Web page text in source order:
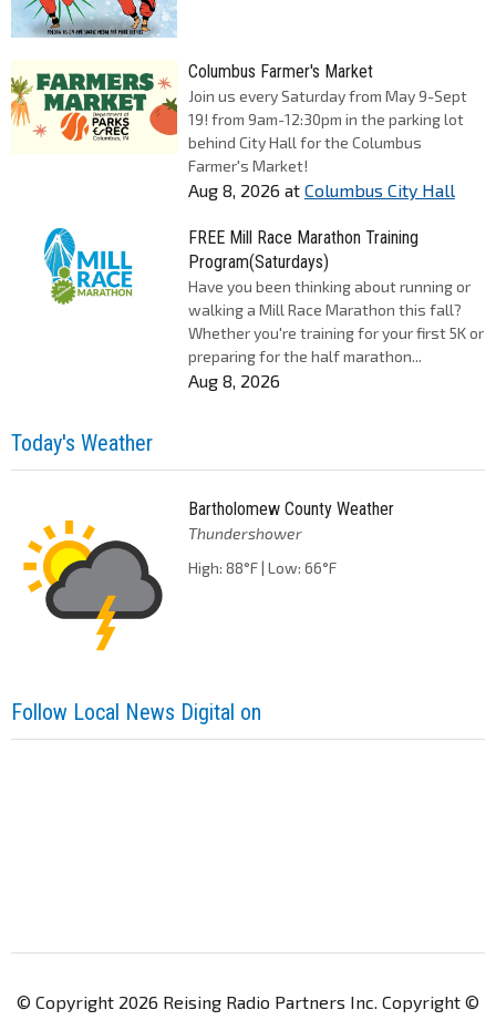
Columbus Farmer's Market
Join us every Saturday from May 9-Sept
19! from 9am-12:30pm in the parking lot
behind City Hall for the Columbus
Farmer's Market!
Aug 8, 2026 at Columbus City Hall
FREE Mill Race Marathon Training
Program(Saturdays)
Have you been thinking about running or
walking a Mill Race Marathon this fall?
Whether you're training for your first 5K or
preparing for the half marathon...
Aug 8, 2026
Today's Weather
Bartholomew County Weather
Thundershower
High: 88°F | Low: 66°F
Follow Local News Digital on
© Copyright 2026 Reising Radio Partners Inc. Copyright ©